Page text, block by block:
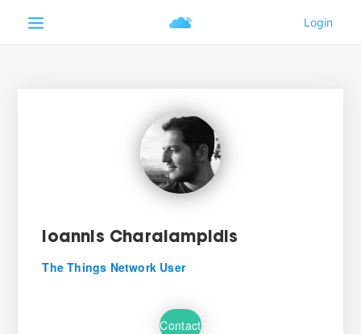
Ioannis Charalampidis
The Things Network User
Contact